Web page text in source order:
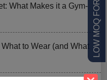
What Makes it a Gym-
to Wear (and What